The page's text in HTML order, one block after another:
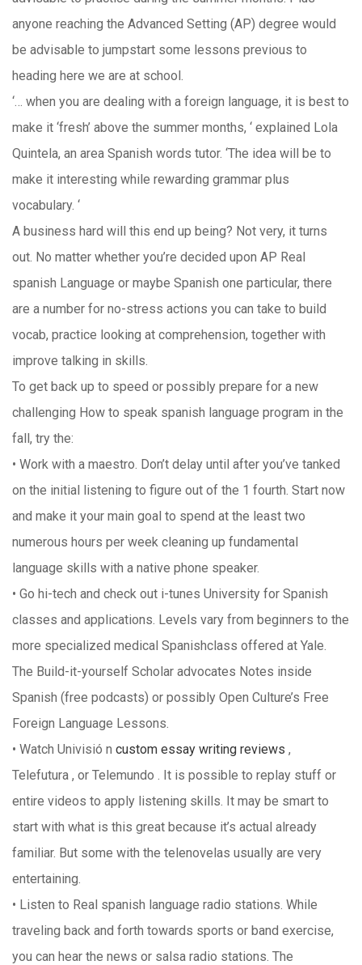
anyone reaching the Advanced Setting (AP) degree would
be advisable to jumpstart some lessons previous to
heading here we are at school.
‘… when you are dealing with a foreign language, it is best to
make it ‘fresh’ above the summer months, ‘ explained Lola
Quintela, an area Spanish words tutor. ‘The idea will be to
make it interesting while rewarding grammar plus
vocabulary. ‘
A business hard will this end up being? Not very, it turns
out. No matter whether you’re decided upon AP Real
spanish Language or maybe Spanish one particular, there
are a number for no-stress actions you can take to build
vocab, practice looking at comprehension, together with
improve talking in skills.
To get back up to speed or possibly prepare for a new
challenging How to speak spanish language program in the
fall, try the:
• Work with a maestro. Don’t delay until after you’ve tanked
on the initial listening to figure out of the 1 fourth. Start now
and make it your main goal to spend at the least two
numerous hours per week cleaning up fundamental
language skills with a native phone speaker.
• Go hi-tech and check out i-tunes University for Spanish
classes and applications. Levels vary from beginners to the
more specialized medical Spanishclass offered at Yale.
The Build-it-yourself Scholar advocates Notes inside
Spanish (free podcasts) or possibly Open Culture’s Free
Foreign Language Lessons.
• Watch Univisió n custom essay writing reviews ,
Telefutura , or Telemundo . It is possible to replay stuff or
entire videos to apply listening skills. It may be smart to
start with what is this great because it’s actual already
familiar. But some with the telenovelas usually are very
entertaining.
• Listen to Real spanish language radio stations. While
traveling back and forth towards sports or band exercise,
you can hear the news or salsa radio stations. The